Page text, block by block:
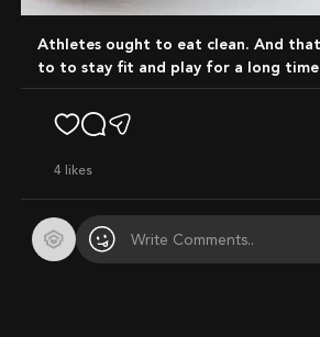
Athletes ought to eat clean. And that's why they need
to to stay fit and play for a long time
4 likes